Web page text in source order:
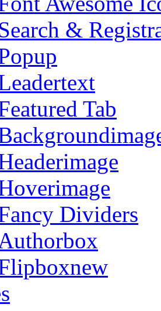
&
Tab
Dividers
new